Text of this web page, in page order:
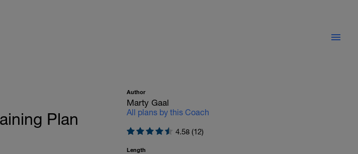
Plan
Author
Marty Gaal
All plans by this Coach
4.58 (12)
Length